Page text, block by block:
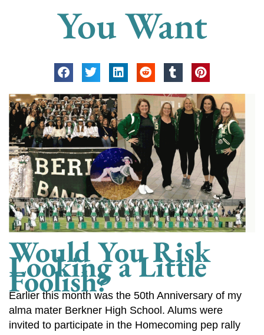
You Want
Would You Risk
Looking a Little
Foolish?
Earlier this month was the 50th Anniversary of my
alma mater Berkner High School. Alums were
invited to participate in the Homecoming pep rally